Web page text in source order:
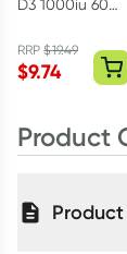
D3 1000iu 60
RRP$19.49
$9.74
Product